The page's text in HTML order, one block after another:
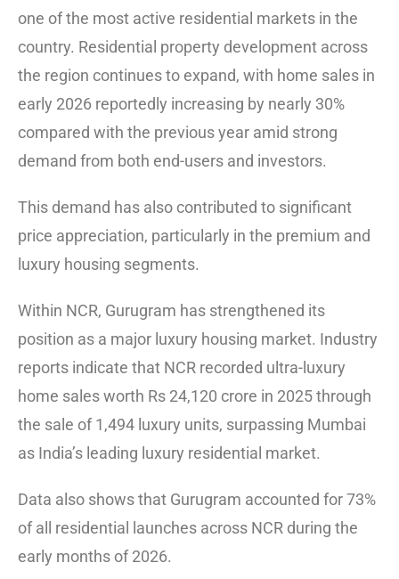
one of the most active residential markets in the
country. Residential property development across
the region continues to expand, with home sales in
early 2026 reportedly increasing by nearly 30%
compared with the previous year amid strong
demand from both end-users and investors.
This demand has also contributed to significant
price appreciation, particularly in the premium and
luxury housing segments.
Within NCR, Gurugram has strengthened its
position as a major luxury housing market. Industry
reports indicate that NCR recorded ultra-luxury
home sales worth Rs 24,120 crore in 2025 through
the sale of 1,494 luxury units, surpassing Mumbai
as India’s leading luxury residential market.
Data also shows that Gurugram accounted for 73%
of all residential launches across NCR during the
early months of 2026.